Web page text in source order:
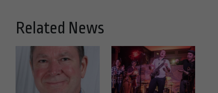
Related News